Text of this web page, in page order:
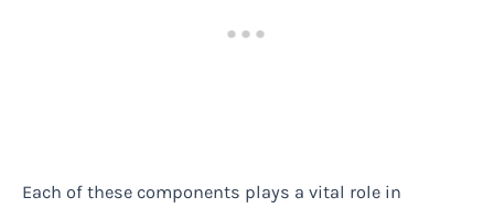
Each of these components plays a vital role in